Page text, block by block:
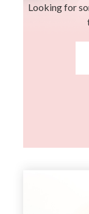
Looking for